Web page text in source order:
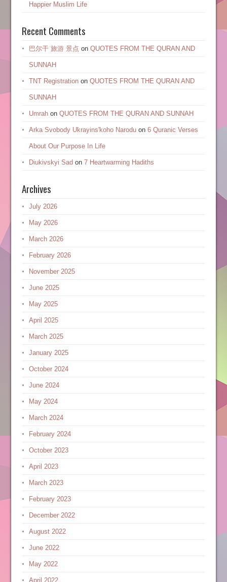
Happier Muslim Life
Recent Comments
巴尔干 旅游 景点 on QUOTES FROM THE QURAN AND
SUNNAH
TNT Registrationon QUOTES FROM THE QURAN AND
SUNNAH
Umrahon QUOTES FROM THE QURAN AND SUNNAH
Arka Svobody Ukrayinsʹkoho Naroduon 6 Quranic Verses
About Our Purpose In Life
Diukivskyi Sad on 7 Heartwarming Hadiths
Archives
July 2026
May 2026
March 2026
February 2026
November 2025
June 2025
May 2025
April 2025
March 2025
January 2025
October 2024
June 2024
May 2024
March 2024
February 2024
October 2023
April 2023
March 2023
February 2023
December 2022
August 2022
June 2022
May 2022
April 2022